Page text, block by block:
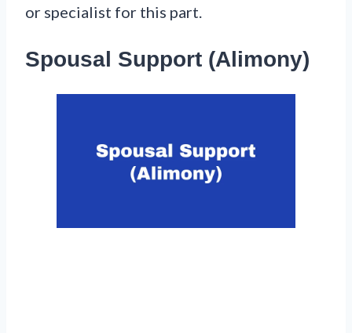
or specialist for this part.
Spousal Support (Alimony)